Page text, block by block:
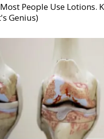
People Use Lotions.
Genius)